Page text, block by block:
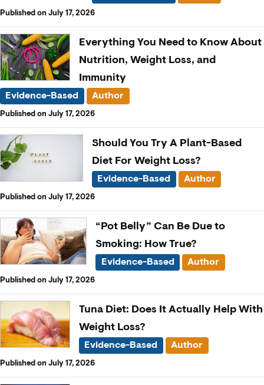
Published on July 17, 2026
Everything You Need to Know About
Nutrition, Weight Loss, and
Immunity
Evidence-Based Author
Published on July 17, 2026
Should You Try A Plant-Based
Diet For Weight Loss?
Evidence-Based Author
Published on July 17, 2026
“Pot Belly” Can Be Due to
Smoking: How True?
Evidence-Based Author
Published on July 17, 2026
Tuna Diet: Does It Actually Help With
Weight Loss?
Evidence-Based Author
Published on July 17, 2026